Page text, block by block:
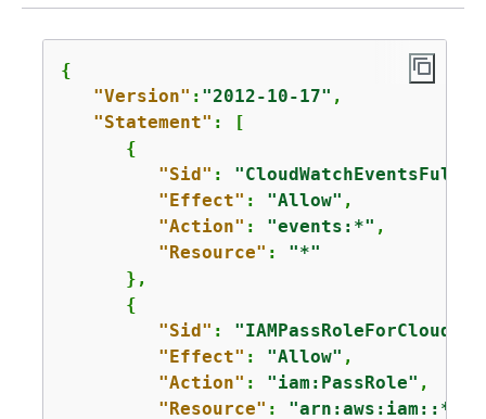
{
"Version" : "2012-10-17" ,
"Statement" : [
{
"Sid" :
"Effect" : "Allow" ,
"Action" : "events:*" ,
"Resource" : "*"
      },
{
"Sid" :
"Effect" : "Allow" ,
"Action" : "iam:PassRole" ,
"Resource" :